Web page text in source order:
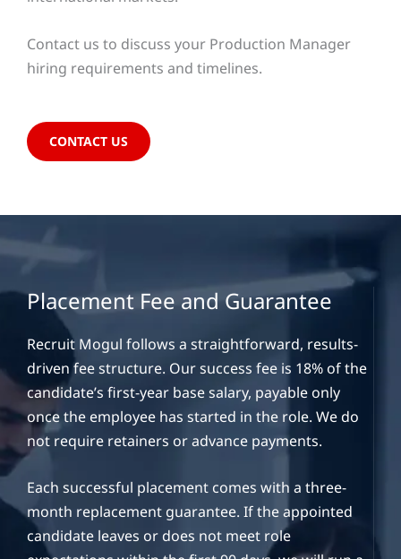
Contact us to discuss your Production Manager
hiring requirements and timelines.
CONTACT US
Placement Fee and Guarantee
Recruit Mogul follows a straightforward, results-
driven fee structure. Our success fee is 18% of the
candidate’s first-year base salary, payable only
once the employee has started in the role. We do
not require retainers or advance payments.
Each successful placement comes with a three-
month replacement guarantee. If the appointed
candidate leaves or does not meet role